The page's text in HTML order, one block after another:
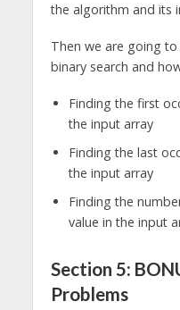
the algorithm and its
Then we are going
binary search and
Finding the first
the input array
Finding the last
the input array
Finding the
value in the input
Section 5:
Problems